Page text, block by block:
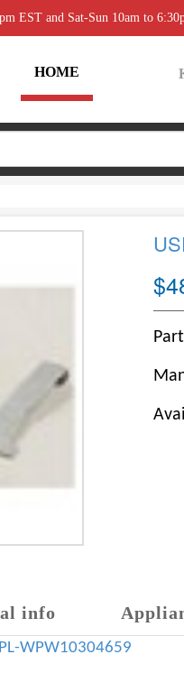
EST and Sat-Sun 10am to
HOME
info
WPW10304659